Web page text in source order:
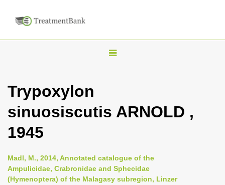
T
l
v
i
Trypoxylon
sinuosiscutis ARNOLD ,
1945
Madl, M., 2014, Annotated catalogue of the
Ampulicidae, Crabronidae and Sphecidae
(Hymenoptera) of the Malagasy subregion, Linzer